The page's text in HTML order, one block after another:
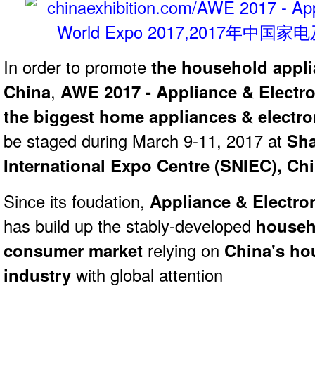
In order to promote the household
China, AWE 2017 - Appliance &
the biggest home appliances &
be staged during March 9-11, 2017 at
International Expo Centre (SNIEC),
Since its foudation, Appliance &
has build up the stably-developed
consumer market relying on China's
industry with global attention